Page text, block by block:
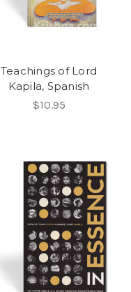
Teachings of Lord
Kapila, Spanish
$10.95